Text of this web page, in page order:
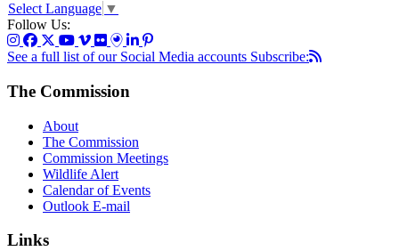
Select Language ▼
Follow Us:
See a full list of our Social Media accounts Subscribe:
The Commission
About
The Commission
Commission Meetings
Wildlife Alert
Calendar of Events
Outlook E-mail
Links